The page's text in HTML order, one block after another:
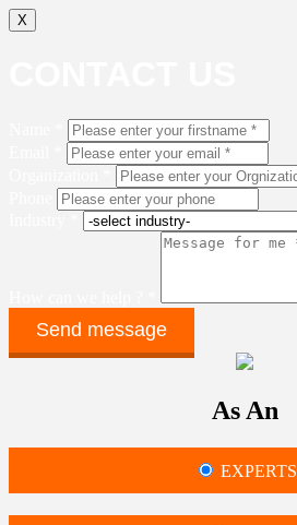
X
As An
EXPERTS